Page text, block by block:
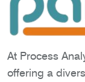
At Process
offering a